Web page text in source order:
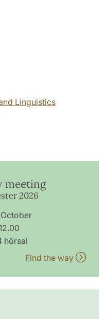
Linguistics
meeting
2026
hörsal
Find the way